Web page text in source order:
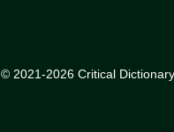
© 2021-2026 Critical